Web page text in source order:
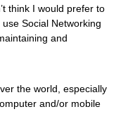
think I would prefer to
Social Networking
and
the world, especially
and/or mobile